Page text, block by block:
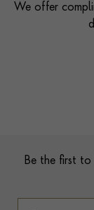
We offer
Be the first